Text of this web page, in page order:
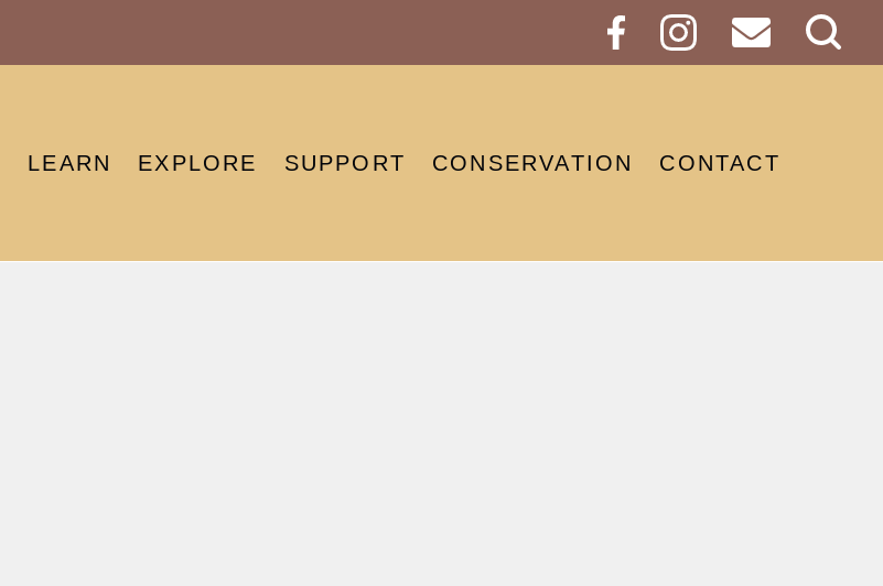
LEARN EXPLORE SUPPORT CONSERVATION CONTACT